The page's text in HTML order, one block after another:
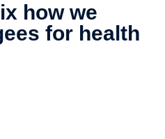
how we
for health